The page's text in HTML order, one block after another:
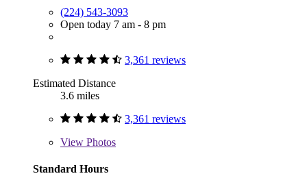
(224) 543-3093
Open today 7 am - 8 pm
3,361 reviews
Estimated Distance
3.6 miles
3,361 reviews
View Photos
Standard Hours